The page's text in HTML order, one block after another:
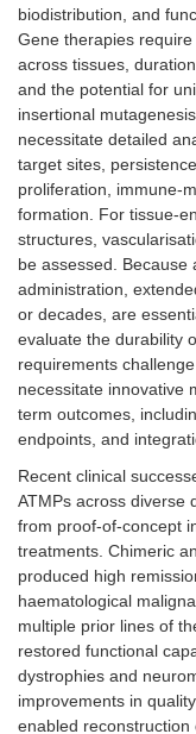
biodistribution, and
Gene therapies
across tissues,
and the potential for
insertional
necessitate detailed
target sites,
proliferation, immune-
formation. For tissue-
structures,
be assessed.
administration,
or decades, are
evaluate the durability
requirements
necessitate innovative
term outcomes,
endpoints, and
Recent clinical
ATMPs across diverse
from proof-of-concept
treatments. Chimeric
produced high
haematological
multiple prior lines of
restored functional
dystrophies and
improvements in
enabled